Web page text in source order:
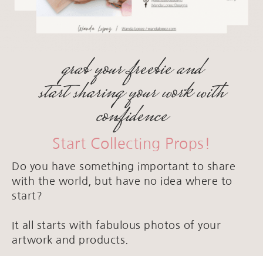
grab your freebie and
start sharing your work with
confidence
Start Collecting Props!
Do you have something important to share
with the world, but have no idea where to
start?
It all starts with fabulous photos of your
artwork and products.